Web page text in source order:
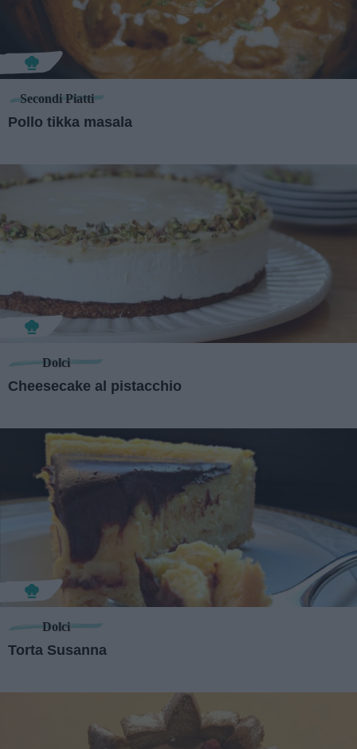
Secondi Piatti
Pollo tikka masala
Dolci
Cheesecake al pistacchio
Dolci
Torta Susanna